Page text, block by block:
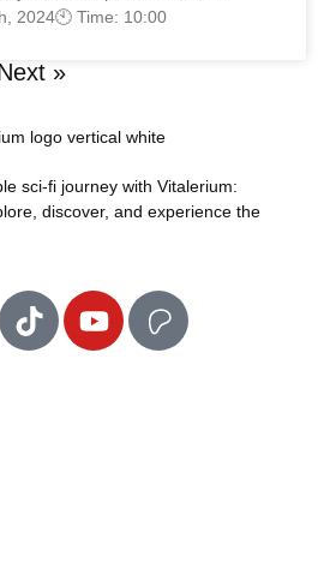
2024🕙 Time: 10:00
»
sci-fi journey with Vitalerium:
discover, and experience the